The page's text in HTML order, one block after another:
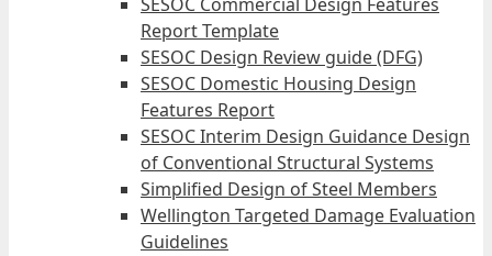
Report Template
SESOC Design Review guide (DFG)
SESOC Domestic Housing Design
Features Report
SESOC Interim Design Guidance Design
of Conventional Structural Systems
Simplified Design of Steel Members
Wellington Targeted Damage Evaluation
Guidelines